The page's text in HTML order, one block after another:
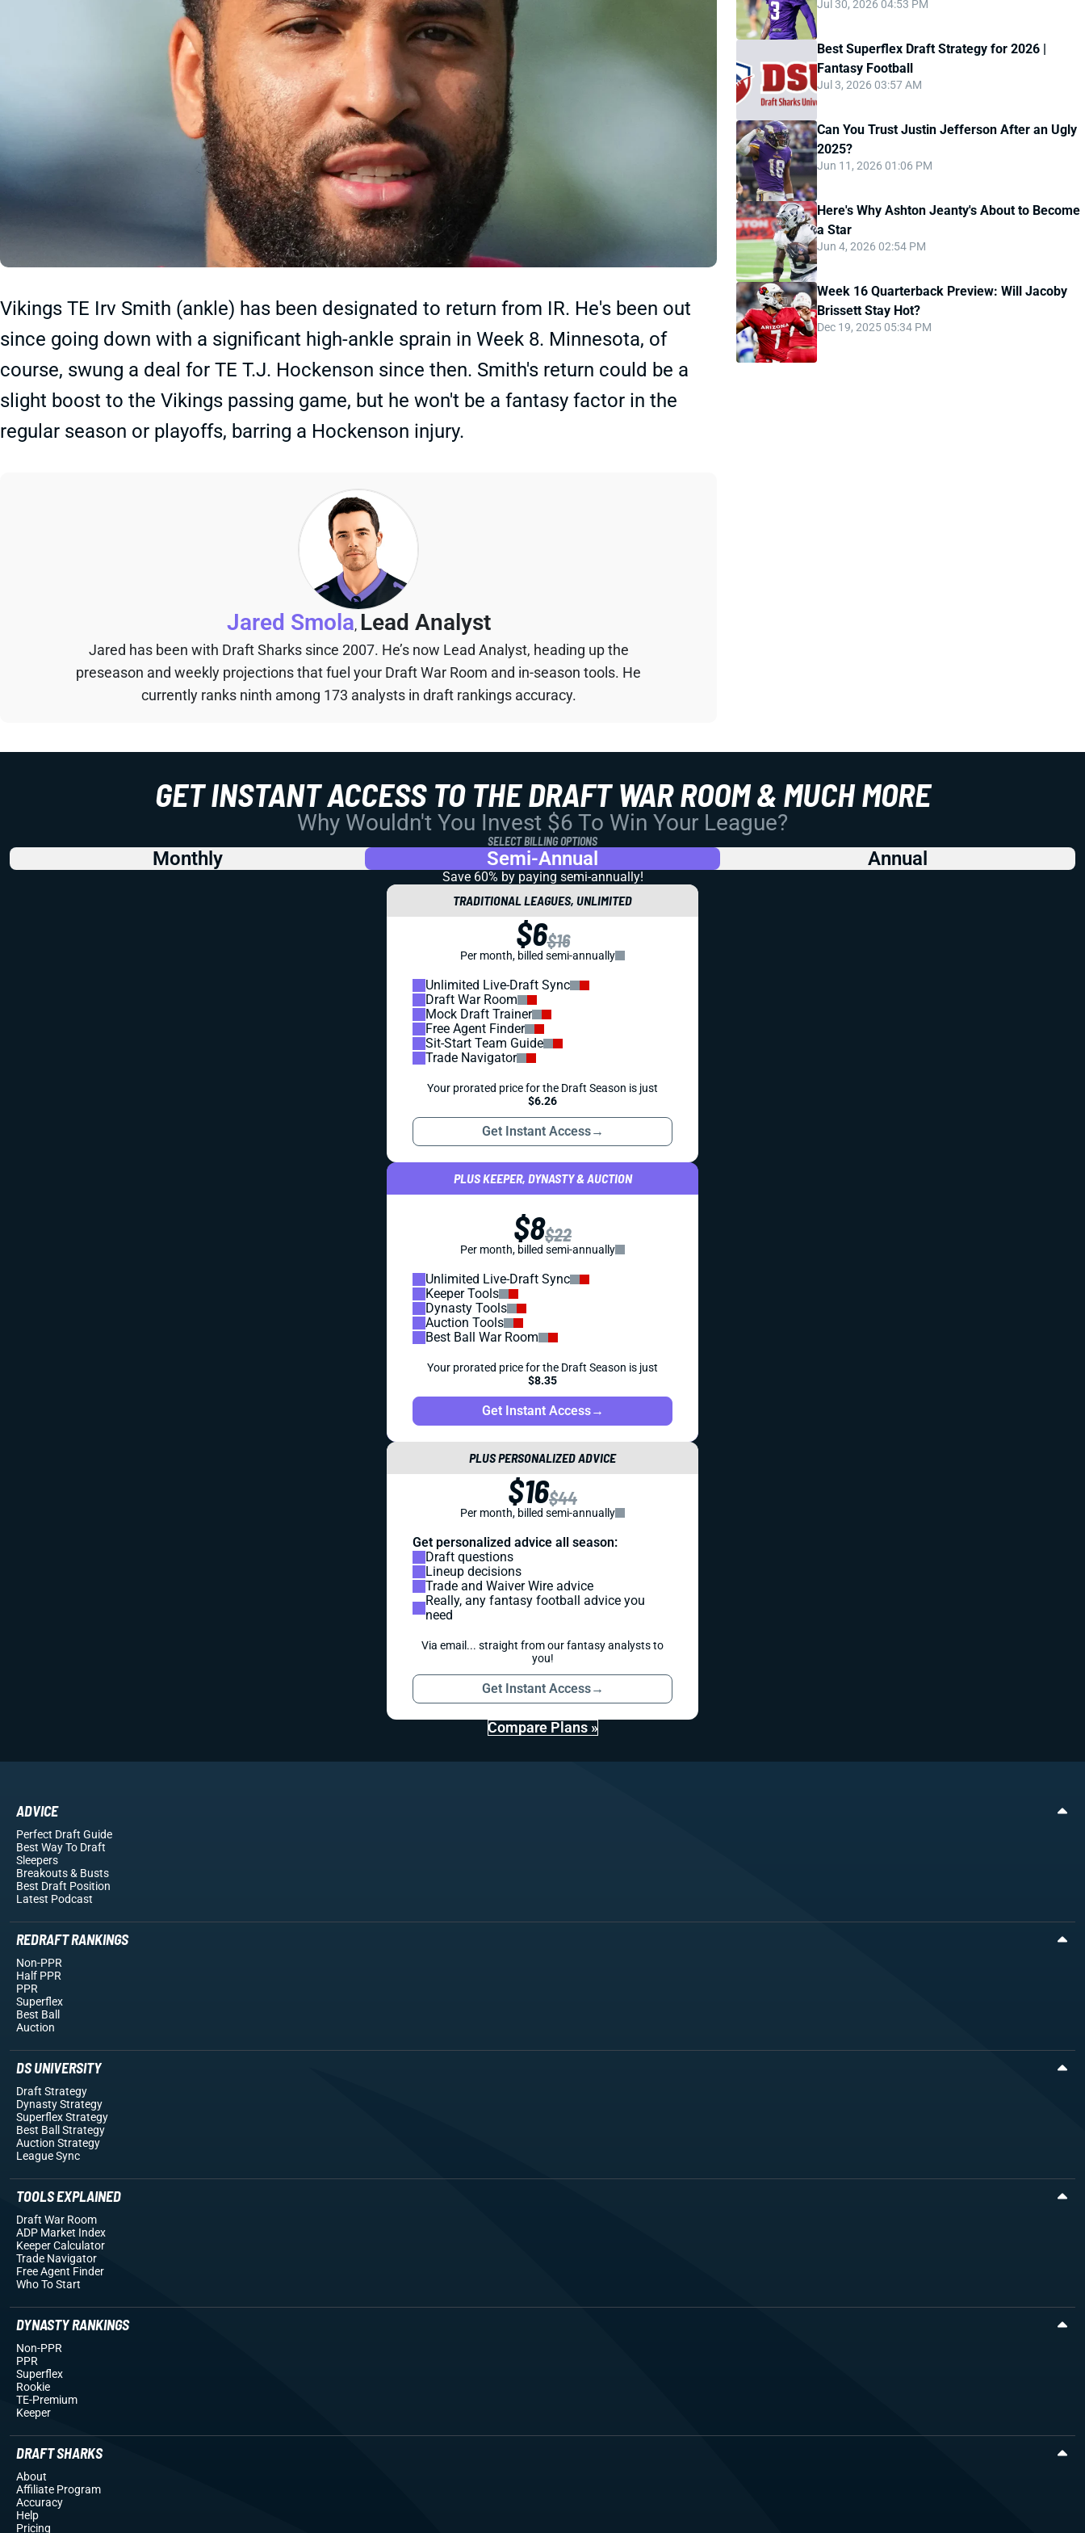
Vikings TE Irv Smith (ankle) has been designated to return from IR. He's been out
since going down with a significant high-ankle sprain in Week 8. Minnesota, of
course, swung a deal for TE T.J. Hockenson since then. Smith's return could be a
slight boost to the Vikings passing game, but he won't be a fantasy factor in the
regular season or playoffs, barring a Hockenson injury.
Jared Smola, Lead Analyst
Jared has been with Draft Sharks since 2007. He’s now Lead Analyst, heading up the
preseason and weekly projections that fuel your Draft War Room and in-season tools. He
currently ranks ninth among 173 analysts in draft rankings accuracy.
Jul 30, 2026 04:53 PM
Best Superflex Draft Strategy for 2026 |
Fantasy Football
Jul 3, 2026 03:57 AM
Can You Trust Justin Jefferson After an Ugly
2025?
Jun 11, 2026 01:06 PM
Here's Why Ashton Jeanty's About to Become
a Star
Jun 4, 2026 02:54 PM
Week 16 Quarterback Preview: Will Jacoby
Brissett Stay Hot?
Dec 19, 2025 05:34 PM
GET INSTANT ACCESS TO THE DRAFT WAR ROOM & MUCH MORE
Why Wouldn't You Invest $6 To Win Your League?
SELECT BILLING OPTIONS
Monthly Semi-Annual Annual
Save 60% by paying semi-annually!
TRADITIONAL LEAGUES, UNLIMITED
$6$16
Per month, billed semi-annually
Unlimited Live-Draft Sync
Draft War Room
Mock Draft Trainer
Free Agent Finder
Sit-Start Team Guide
Trade Navigator
Your prorated price for the Draft Season is just
$6.26
Get Instant Access→
PLUS KEEPER, DYNASTY & AUCTION
$8$22
Per month, billed semi-annually
Unlimited Live-Draft Sync
Keeper Tools
Dynasty Tools
Auction Tools
Best Ball War Room
Your prorated price for the Draft Season is just
$8.35
Get Instant Access→
PLUS PERSONALIZED ADVICE
$16$44
Per month, billed semi-annually
Get personalized advice all season:
Draft questions
Lineup decisions
Trade and Waiver Wire advice
Really, any fantasy football advice you
need
Via email... straight from our fantasy analysts to
you!
Get Instant Access→
Compare Plans »
ADVICE
Perfect Draft Guide
Best Way To Draft
Sleepers
Breakouts& Busts
Best Draft Position
Latest Podcast
REDRAFT RANKINGS
Non-PPR
Half PPR
PPR
Superflex
Best Ball
Auction
DS UNIVERSITY
Draft Strategy
Dynasty Strategy
Superflex Strategy
Best Ball Strategy
Auction Strategy
League Sync
TOOLS EXPLAINED
Draft War Room
ADP Market Index
Keeper Calculator
Trade Navigator
Free Agent Finder
Who To Start
DYNASTY RANKINGS
Non-PPR
PPR
Superflex
Rookie
TE-Premium
Keeper
DRAFT SHARKS
About
Affiliate Program
Accuracy
Help
Pricing